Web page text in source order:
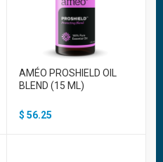
AMÉO PROSHIELD OIL
BLEND (15 ML)
$ 56.25